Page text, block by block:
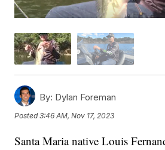
By: Dylan Foreman
Posted3:46 AM, Nov 17, 2023
Santa Maria native Louis